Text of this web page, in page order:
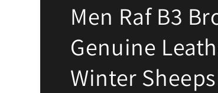
Men Raf B3
Genuine
Winter